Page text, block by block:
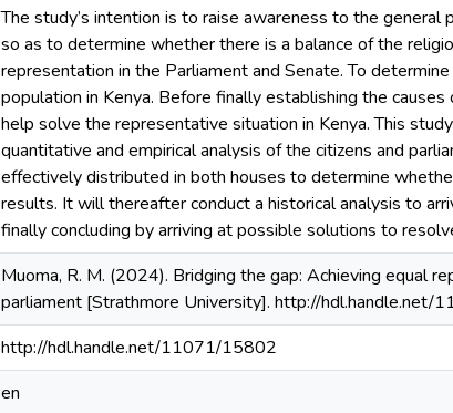
The study’s intention is to raise awareness to the
so as to determine whether there is a balance of the
representation in the Parliament and Senate. To
population in Kenya. Before finally establishing the
help solve the representative situation in Kenya. This
quantitative and empirical analysis of the citizens and
effectively distributed in both houses to determine
results. It will thereafter conduct a historical analysis to
finally concluding by arriving at possible solutions to
Muoma, R. M. (2024). Bridging the gap: Achieving equal
parliament [Strathmore University]. http://hdl.handle.net/
http://hdl.handle.net/11071/15802
en